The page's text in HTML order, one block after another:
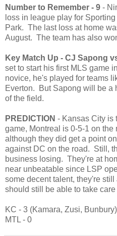
Number to Remember - 9 -
loss in league play for
Park. The last loss at home
August. The team has also
Key Match Up - CJ Sapong
set to start his first MLS game
novice, he's played for teams
Everton. But Sapong will be a
of the field.
PREDICTION - Kansas City is
game, Montreal is 0-5-1 on the
although they did get a point
against DC on the road. Still,
business losing. They're at
near unbeatable since LSP
some decent talent, they're
should still be able to take care
KC - 3 (Kamara, Zusi, Bunbury)
MTL - 0